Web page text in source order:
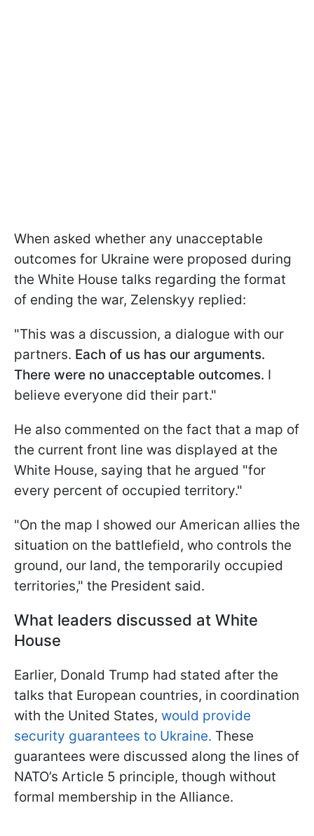
When asked whether any unacceptable
outcomes for Ukraine were proposed during
the White House talks regarding the format
of ending the war, Zelenskyy replied:
"This was a discussion, a dialogue with our
partners. Each of us has our arguments.
There were no unacceptable outcomes. I
believe everyone did their part."
He also commented on the fact that a map of
the current front line was displayed at the
White House, saying that he argued "for
every percent of occupied territory."
"On the map I showed our American allies the
situation on the battlefield, who controls the
ground, our land, the temporarily occupied
territories," the President said.
What leaders discussed at White
House
Earlier, Donald Trump had stated after the
talks that European countries, in coordination
with the United States, would provide
security guarantees to Ukraine. These
guarantees were discussed along the lines of
NATO’s Article 5 principle, though without
formal membership in the Alliance.